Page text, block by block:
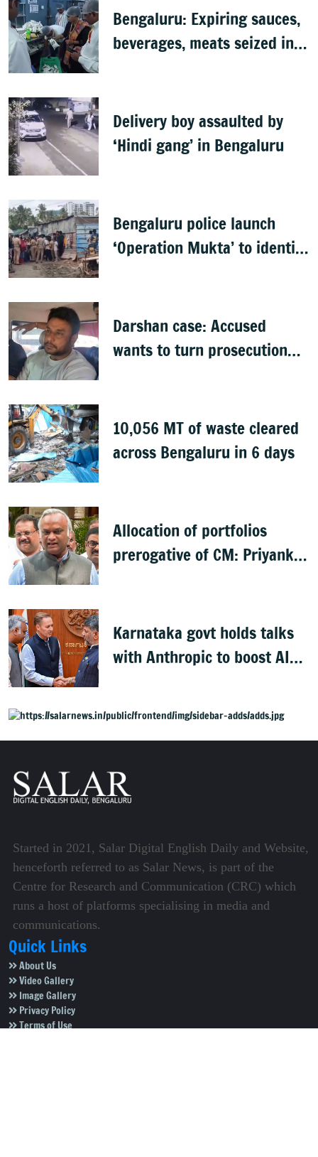
Bengaluru: Expiring sauces,
beverages, meats seized in
Delivery boy assaulted by
‘Hindi gang’ in Bengaluru
Bengaluru police launch
‘Operation Mukta’ to identify
Darshan case: Accused
wants to turn prosecution
10,056 MT of waste cleared
across Bengaluru in 6 days
Allocation of portfolios
prerogative of CM: Priyank
Karnataka govt holds talks
with Anthropic to boost AI
Started in 2021, Salar Digital English Daily and Website,
henceforth referred to as Salar News, is part of the
Centre for Research and Communication (CRC) which
runs a host of platforms specialising in media and
communications.
Quick Links
About Us
Video Gallery
Image Gallery
Privacy Policy
Terms of Use